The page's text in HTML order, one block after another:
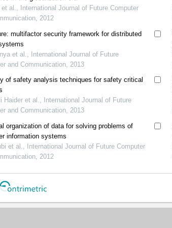
et al., International Journal of Future Computer
2012
multifactor security framework for distributed
et al., International Journal of Future
and Communication, 2013
of safety analysis techniques for safety critical
Haider et al., International Journal of Future
and Communication, 2013
organization of data for solving problems of
information systems
et al., International Journal of Future Computer
2012